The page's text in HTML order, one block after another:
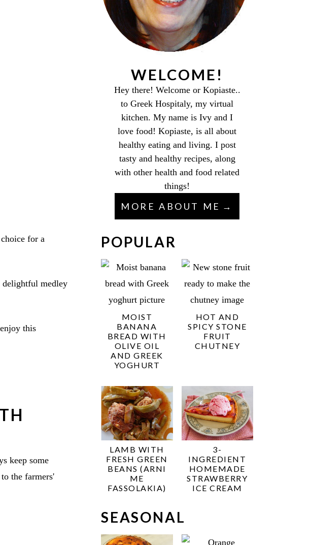
for a
delightful medley
this
keep some
the farmers'
WELCOME!
Hey there! Welcome or Kopiaste..
to Greek Hospitaly, my virtual
kitchen. My name is Ivy and I
love food! Kopiaste, is all about
healthy eating and living. I post
tasty and healthy recipes, along
with other health and food related
things!
MORE ABOUT ME
POPULAR
MOIST
BANANA
BREAD WITH
OLIVE OIL
AND GREEK
YOGHURT
HOT AND
SPICY STONE
FRUIT
CHUTNEY
LAMB WITH
FRESH GREEN
BEANS (ARNI
ME
FASSOLAKIA)
3-
INGREDIENT
HOMEMADE
STRAWBERRY
ICE CREAM
SEASONAL